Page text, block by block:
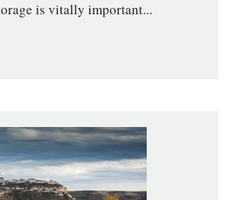
is vitally important...